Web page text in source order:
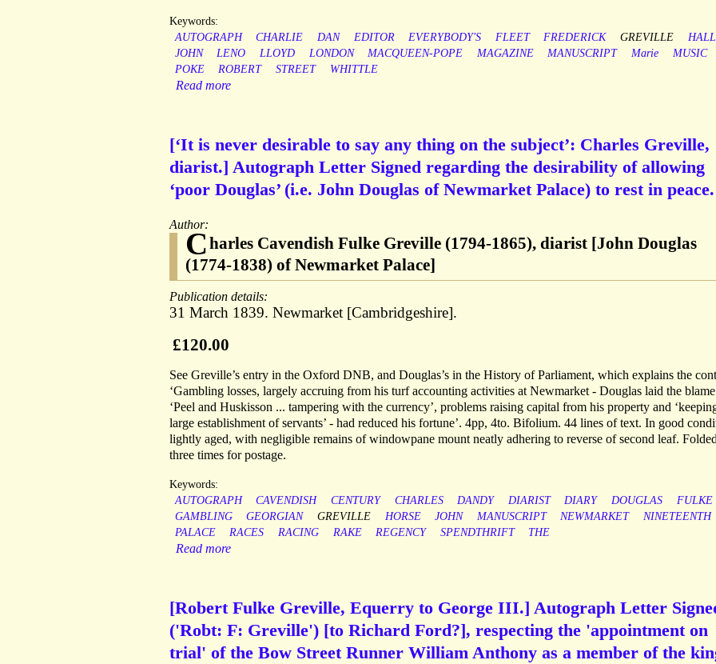
Keywords:
AUTOGRAPH
CHARLIE DAN EDITOR EVERYBODY'S FLEET FREDERICK GREVILLE
HALL
JOHN
LENO LLOYD LONDON MACQUEEN-POPE MAGAZINE MANUSCRIPT Marie
MUSIC
POKE
ROBERT STREET WHITTLE
Read more
[‘It is never desirable to say any thing on the subject’: Charles Greville,
diarist.] Autograph Letter Signed regarding the desirability of allowing
‘poor Douglas’ (i.e. John Douglas of Newmarket Palace) to rest in peace.
Author:
Charles Cavendish Fulke Greville (1794-1865), diarist [John Douglas
(1774-1838) of Newmarket Palace]
Publication details:
31 March 1839. Newmarket [Cambridgeshire].
£120.00
See Greville’s entry in the Oxford DNB, and Douglas’s in the History of Parliament, which explains the
‘Gambling losses, largely accruing from his turf accounting activities at Newmarket - Douglas laid the
‘Peel and Huskisson ... tampering with the currency’, problems raising capital from his property and
large establishment of servants’ - had reduced his fortune’. 4pp, 4to. Bifolium. 44 lines of text. In good
lightly aged, with negligible remains of windowpane mount neatly adhering to reverse of second leaf. Folded
three times for postage.
Keywords:
AUTOGRAPH
CAVENDISH CENTURY CHARLES DANDY DIARIST DIARY DOUGLAS
FULKE
GAMBLING
GEORGIAN GREVILLE HORSE JOHN MANUSCRIPT NEWMARKET
NINETEENTH
PALACE
RACES RACING RAKE REGENCY SPENDTHRIFT THE
Read more
[Robert Fulke Greville, Equerry to George III.] Autograph Letter
('Robt: F: Greville') [to Richard Ford?], respecting the 'appointment on
trial' of the Bow Street Runner William Anthony as a member of the